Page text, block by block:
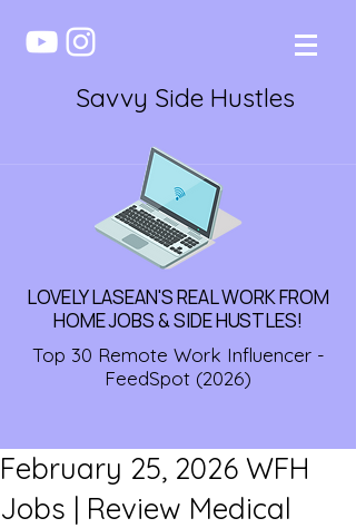
Savvy Side Hustles
LOVELY LASEAN'S REAL WORK FROM
HOME JOBS & SIDE HUSTLES!
Top 30 Remote Work Influencer -
FeedSpot (2026)
February 25, 2026 WFH
Jobs | Review Medical